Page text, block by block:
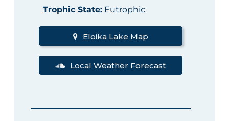
Trophic State:Eutrophic
Eloika Lake Map
Local Weather Forecast